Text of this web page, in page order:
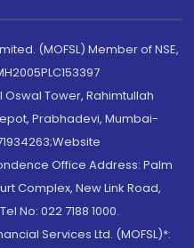
(MOFSL) Member of NSE,
Tower, Rahimtullah
Prabhadevi, Mumbai-
Office Address: Palm
Complex, New Link Road,
No: 022 7188 1000.
Services Ltd. (MOFSL)*: